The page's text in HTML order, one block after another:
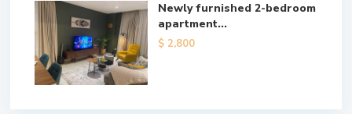
Newly furnished 2-bedroom
apartment...
$ 2,800